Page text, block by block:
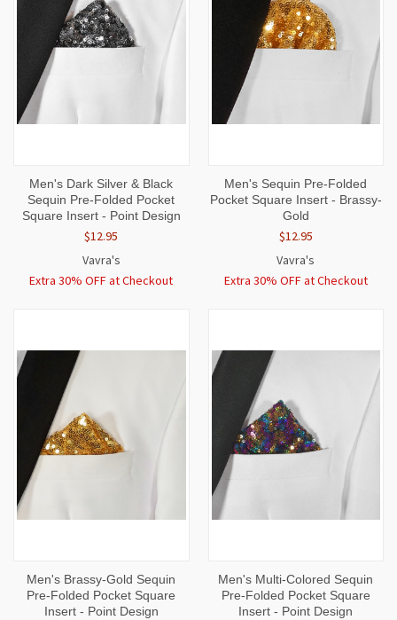
Men's Dark Silver & Black
Sequin Pre-Folded Pocket
Square Insert - Point Design
$12.95
Vavra's
Extra 30% OFF at Checkout
Men's Sequin Pre-Folded
Pocket Square Insert - Brassy-
Gold
$12.95
Vavra's
Extra 30% OFF at Checkout
Men's Brassy-Gold Sequin
Pre-Folded Pocket Square
Insert - Point Design
Men's Multi-Colored Sequin
Pre-Folded Pocket Square
Insert - Point Design